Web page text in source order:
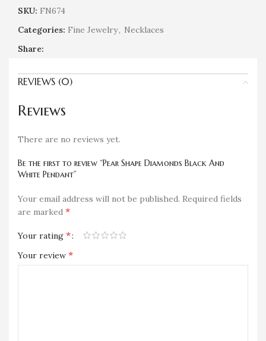
SKU: FN674
Categories: Fine Jewelry, Necklaces
Share:
REVIEWS (0)
Reviews
There are no reviews yet.
Be the first to review “Pear Shape Diamonds Black And
White Pendant”
Your email address will not be published. Required fields
are marked *
Your rating *
Your review *